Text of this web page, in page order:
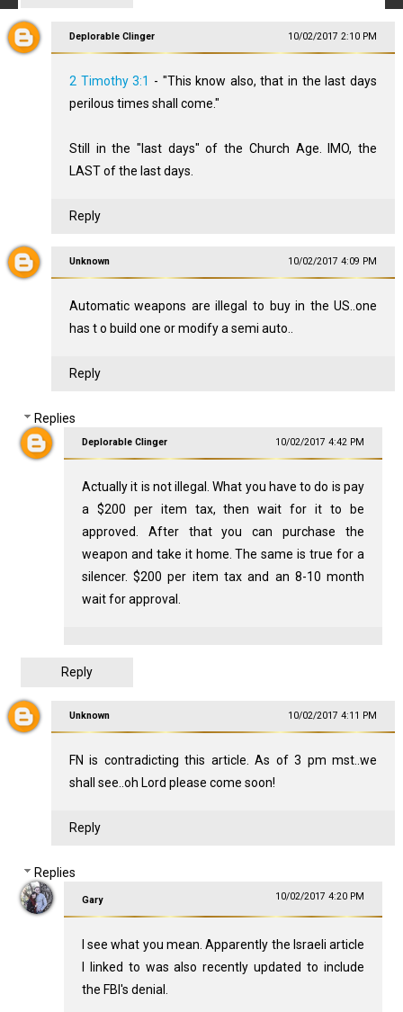
Deplorable Clinger 10/02/2017 2:10 PM
2 Timothy 3:1 - "This know also, that in the last days
perilous times shall come."
Still in the "last days" of the Church Age. IMO, the
LAST of the last days.
Reply
Unknown 10/02/2017 4:09 PM
Automatic weapons are illegal to buy in the US..one
has t o build one or modify a semi auto..
Reply
Replies
Deplorable Clinger 10/02/2017 4:42 PM
Actually it is not illegal. What you have to do is pay
a $200 per item tax, then wait for it to be
approved. After that you can purchase the
weapon and take it home. The same is true for a
silencer. $200 per item tax and an 8-10 month
wait for approval.
Reply
Unknown 10/02/2017 4:11 PM
FN is contradicting this article. As of 3 pm mst..we
shall see..oh Lord please come soon!
Reply
Replies
Gary 10/02/2017 4:20 PM
I see what you mean. Apparently the Israeli article
I linked to was also recently updated to include
the FBI's denial.